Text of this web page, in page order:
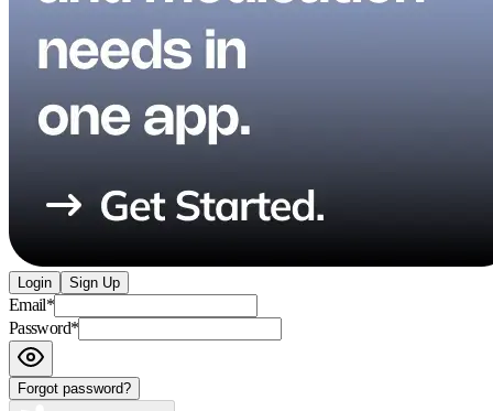
Login Sign Up
Email*
Password*
Forgot password?